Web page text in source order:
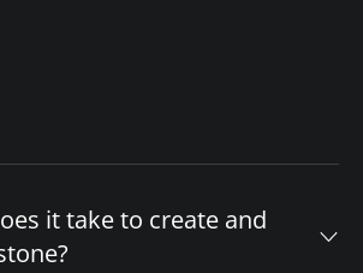
it take to create and